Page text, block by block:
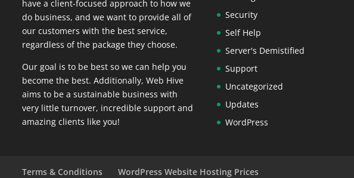
have a client-focused approach to how we
do business, and we want to provide all of
our customers with the best service,
regardless of the package they choose.
Our goal is to be best so we can help you
become the best. Additionally, Web Hive
aims to be a sustainable business with
very little turnover, incredible support and
amazing clients like you!
Security
Self Help
Server's Demistified
Support
Uncategorized
Updates
WordPress
Terms & Conditions WordPress Website Hosting Prices